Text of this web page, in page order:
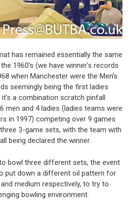
has remained essentially the same
1960’s (we have winner’s records
when Manchester were the Men’s
seemingly being the first ladies
a combination scratch pinfall
men and 4 ladies (ladies teams were
in 1997) competing over 9 games
3-game sets, with the team with
being declared the winner.
bowl three different sets, the event
put down a different oil pattern for
medium respectively, to try to
bowling environment.